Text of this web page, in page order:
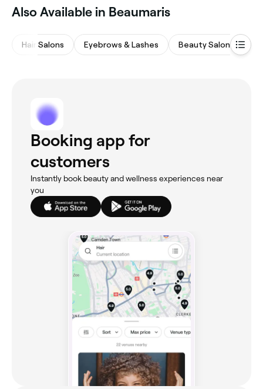
Also Available in Beaumaris
Hair Salons Eyebrows & Lashes Beauty Salons
Booking app for
customers
Instantly book beauty and wellness experiences near
you